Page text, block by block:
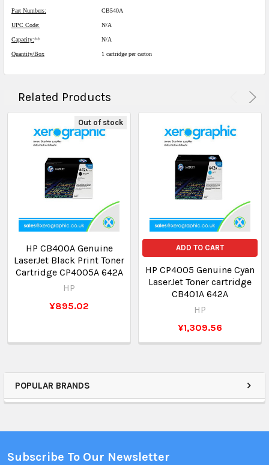
POPULAR BRANDS
Part Numbers: CB540A
UPC Code: N/A
Capacity:** N/A
Quantity/Box 1 cartridge per carton
Related Products
Out of stock
HP CB400A Genuine
LaserJet Black Print Toner
Cartridge CP4005A 642A
HP
¥895.02
ADD TO CART
HP CP4005 Genuine Cyan
LaserJet Toner cartridge
CB401A 642A
HP
¥1,309.56
Subscribe To Our Newsletter